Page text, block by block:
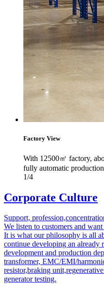
Factory View
With 12500㎡ factory,
fully automatic
1/4
Corporate Culture
Support,
We listen to customers and
It is what our philosophy is all
continue developing an already
development and production
transformer, EMC/EMI/
resistor,braking
generator testing.